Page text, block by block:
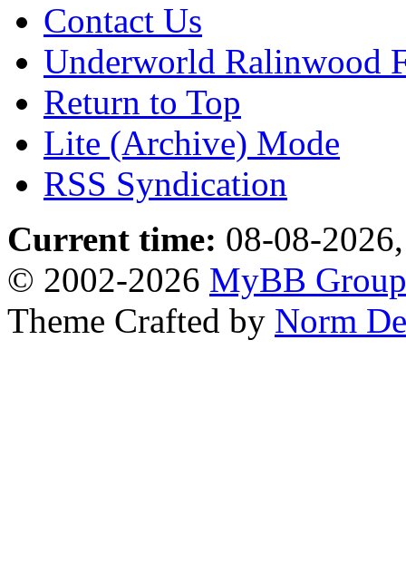
Contact Us
Underworld Ralinwood
Return to Top
Lite (Archive) Mode
RSS Syndication
Current time: 08-08-
© 2002-2026 MyBB Group
Theme Crafted by Norm